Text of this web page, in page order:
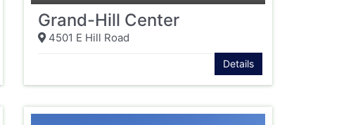
Grand-Hill Center
4501 E Hill Road
Details